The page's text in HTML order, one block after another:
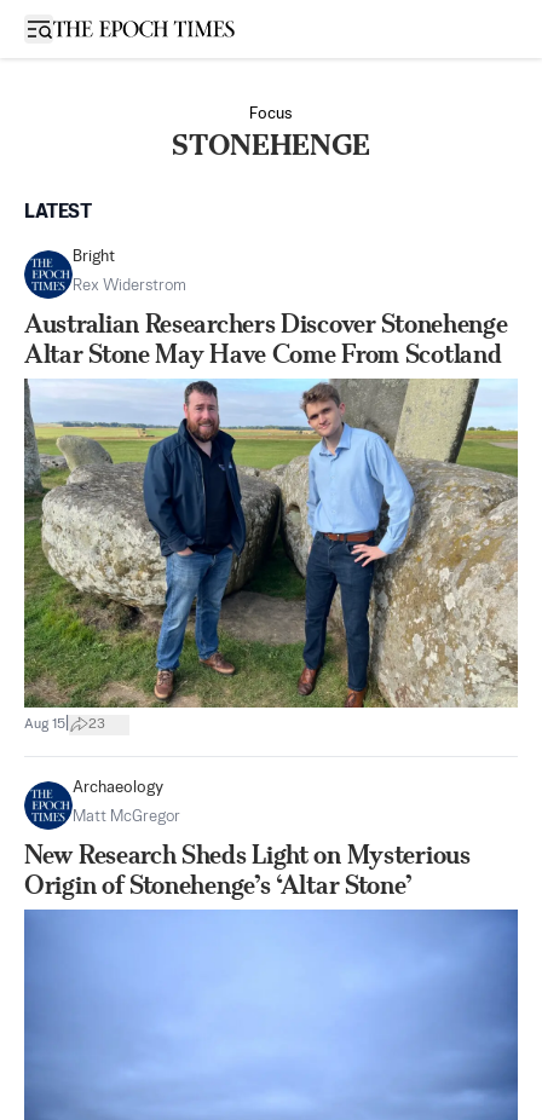
Open sidebar
Focus
STONEHENGE
LATEST
Bright
Rex Widerstrom
Australian Researchers Discover Stonehenge
Altar Stone May Have Come From Scotland
Aug 15 23
Archaeology
Matt McGregor
New Research Sheds Light on Mysterious
Origin of Stonehenge’s ‘Altar Stone’